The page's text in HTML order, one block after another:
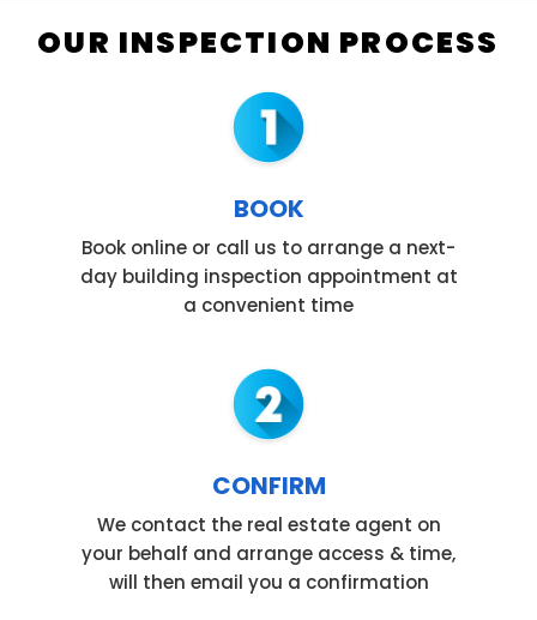
OUR INSPECTION PROCESS
BOOK
Book online or call us to arrange a next-
day building inspection appointment at
a convenient time
CONFIRM
We contact the real estate agent on
your behalf and arrange access & time,
will then email you a confirmation